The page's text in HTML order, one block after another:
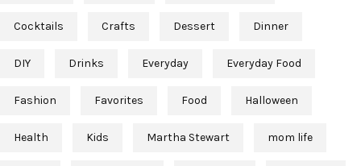
Cocktails Crafts Dessert Dinner
DIY Drinks Everyday Everyday Food
Fashion Favorites Food Halloween
Health Kids Martha Stewart mom life